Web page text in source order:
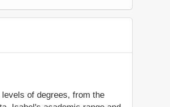
of degrees, from the